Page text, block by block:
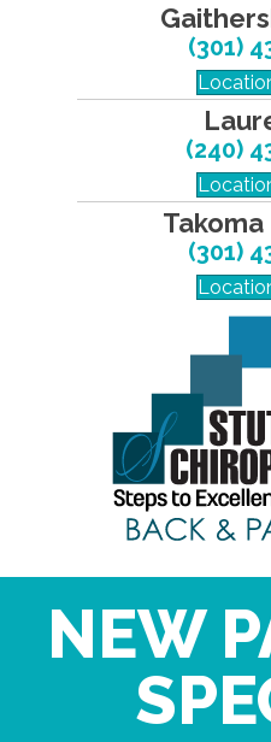
(301)
(240)
Takoma
(301)
NEW